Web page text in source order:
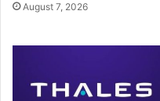
August 7, 2026